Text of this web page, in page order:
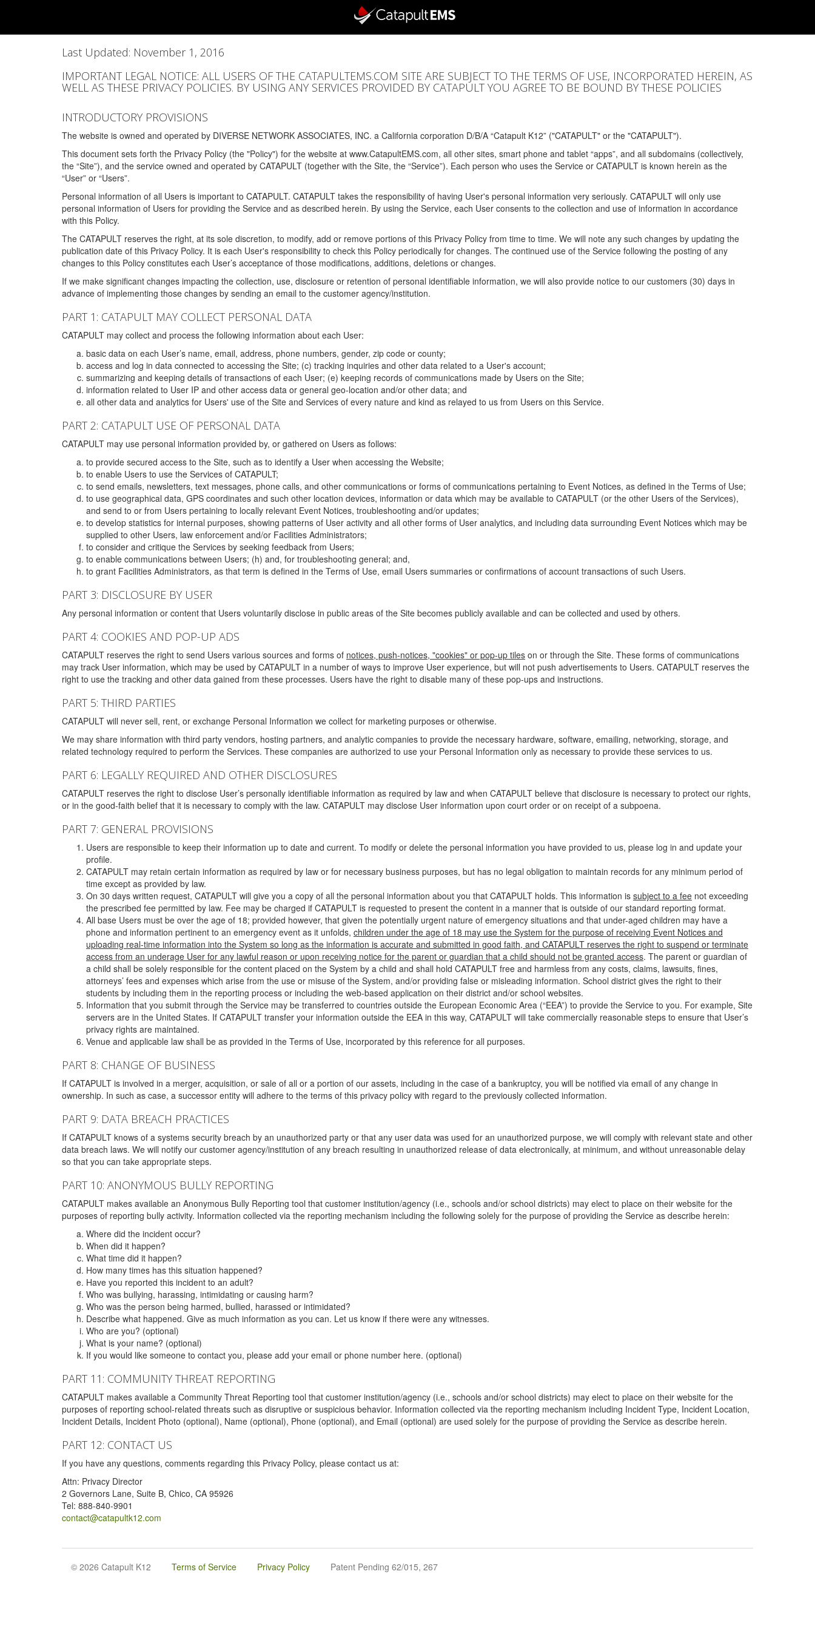
Last Updated: November 1, 2016
IMPORTANT LEGAL NOTICE: ALL USERS OF THE CATAPULTEMS.COM SITE ARE SUBJECT TO THE TERMS OF USE, INCORPORATED HEREIN, AS
WELL AS THESE PRIVACY POLICIES. BY USING ANY SERVICES PROVIDED BY CATAPULT YOU AGREE TO BE BOUND BY THESE POLICIES
INTRODUCTORY PROVISIONS
The website is owned and operated by DIVERSE NETWORK ASSOCIATES, INC. a California corporation D/B/A “Catapult K12” ("CATAPULT" or the "CATAPULT").
This document sets forth the Privacy Policy (the "Policy") for the website at www.CatapultEMS.com, all other sites, smart phone and tablet “apps”, and all subdomains (collectively,
the “Site”), and the service owned and operated by CATAPULT (together with the Site, the “Service”). Each person who uses the Service or CATAPULT is known herein as the
“User” or “Users”.
Personal information of all Users is important to CATAPULT. CATAPULT takes the responsibility of having User's personal information very seriously. CATAPULT will only use
personal information of Users for providing the Service and as described herein. By using the Service, each User consents to the collection and use of information in accordance
with this Policy.
The CATAPULT reserves the right, at its sole discretion, to modify, add or remove portions of this Privacy Policy from time to time. We will note any such changes by updating the
publication date of this Privacy Policy. It is each User's responsibility to check this Policy periodically for changes. The continued use of the Service following the posting of any
changes to this Policy constitutes each User’s acceptance of those modifications, additions, deletions or changes.
If we make significant changes impacting the collection, use, disclosure or retention of personal identifiable information, we will also provide notice to our customers (30) days in
advance of implementing those changes by sending an email to the customer agency/institution.
PART 1: CATAPULT MAY COLLECT PERSONAL DATA
CATAPULT may collect and process the following information about each User:
basic data on each User’s name, email, address, phone numbers, gender, zip code or county;
access and log in data connected to accessing the Site; (c) tracking inquiries and other data related to a User's account;
summarizing and keeping details of transactions of each User; (e) keeping records of communications made by Users on the Site;
information related to User IP and other access data or general geo-location and/or other data; and
all other data and analytics for Users' use of the Site and Services of every nature and kind as relayed to us from Users on this Service.
PART 2: CATAPULT USE OF PERSONAL DATA
CATAPULT may use personal information provided by, or gathered on Users as follows:
to provide secured access to the Site, such as to identify a User when accessing the Website;
to enable Users to use the Services of CATAPULT;
to send emails, newsletters, text messages, phone calls, and other communications or forms of communications pertaining to Event Notices, as defined in the Terms of Use;
to use geographical data, GPS coordinates and such other location devices, information or data which may be available to CATAPULT (or the other Users of the Services),
and send to or from Users pertaining to locally relevant Event Notices, troubleshooting and/or updates;
to develop statistics for internal purposes, showing patterns of User activity and all other forms of User analytics, and including data surrounding Event Notices which may be
supplied to other Users, law enforcement and/or Facilities Administrators;
to consider and critique the Services by seeking feedback from Users;
to enable communications between Users; (h) and, for troubleshooting general; and,
to grant Facilities Administrators, as that term is defined in the Terms of Use, email Users summaries or confirmations of account transactions of such Users.
PART 3: DISCLOSURE BY USER
Any personal information or content that Users voluntarily disclose in public areas of the Site becomes publicly available and can be collected and used by others.
PART 4: COOKIES AND POP-UP ADS
CATAPULT reserves the right to send Users various sources and forms of notices, push-notices, "cookies" or pop-up tiles on or through the Site. These forms of communications
may track User information, which may be used by CATAPULT in a number of ways to improve User experience, but will not push advertisements to Users. CATAPULT reserves the
right to use the tracking and other data gained from these processes. Users have the right to disable many of these pop-ups and instructions.
PART 5: THIRD PARTIES
CATAPULT will never sell, rent, or exchange Personal Information we collect for marketing purposes or otherwise.
We may share information with third party vendors, hosting partners, and analytic companies to provide the necessary hardware, software, emailing, networking, storage, and
related technology required to perform the Services. These companies are authorized to use your Personal Information only as necessary to provide these services to us.
PART 6: LEGALLY REQUIRED AND OTHER DISCLOSURES
CATAPULT reserves the right to disclose User’s personally identifiable information as required by law and when CATAPULT believe that disclosure is necessary to protect our rights,
or in the good-faith belief that it is necessary to comply with the law. CATAPULT may disclose User information upon court order or on receipt of a subpoena.
PART 7: GENERAL PROVISIONS
Users are responsible to keep their information up to date and current. To modify or delete the personal information you have provided to us, please log in and update your
profile.
CATAPULT may retain certain information as required by law or for necessary business purposes, but has no legal obligation to maintain records for any minimum period of
time except as provided by law.
On 30 days written request, CATAPULT will give you a copy of all the personal information about you that CATAPULT holds. This information is subject to a fee not exceeding
the prescribed fee permitted by law. Fee may be charged if CATAPULT is requested to present the content in a manner that is outside of our standard reporting format.
All base Users must be over the age of 18; provided however, that given the potentially urgent nature of emergency situations and that under-aged children may have a
phone and information pertinent to an emergency event as it unfolds, children under the age of 18 may use the System for the purpose of receiving Event Notices and
uploading real-time information into the System so long as the information is accurate and submitted in good faith, and CATAPULT reserves the right to suspend or terminate
access from an underage User for any lawful reason or upon receiving notice for the parent or guardian that a child should not be granted access. The parent or guardian of
a child shall be solely responsible for the content placed on the System by a child and shall hold CATAPULT free and harmless from any costs, claims, lawsuits, fines,
attorneys’ fees and expenses which arise from the use or misuse of the System, and/or providing false or misleading information. School district gives the right to their
students by including them in the reporting process or including the web-based application on their district and/or school websites.
Information that you submit through the Service may be transferred to countries outside the European Economic Area (“EEA”) to provide the Service to you. For example, Site
servers are in the United States. If CATAPULT transfer your information outside the EEA in this way, CATAPULT will take commercially reasonable steps to ensure that User’s
privacy rights are maintained.
Venue and applicable law shall be as provided in the Terms of Use, incorporated by this reference for all purposes.
PART 8: CHANGE OF BUSINESS
If CATAPULT is involved in a merger, acquisition, or sale of all or a portion of our assets, including in the case of a bankruptcy, you will be notified via email of any change in
ownership. In such as case, a successor entity will adhere to the terms of this privacy policy with regard to the previously collected information.
PART 9: DATA BREACH PRACTICES
If CATAPULT knows of a systems security breach by an unauthorized party or that any user data was used for an unauthorized purpose, we will comply with relevant state and other
data breach laws. We will notify our customer agency/institution of any breach resulting in unauthorized release of data electronically, at minimum, and without unreasonable delay
so that you can take appropriate steps.
PART 10: ANONYMOUS BULLY REPORTING
CATAPULT makes available an Anonymous Bully Reporting tool that customer institution/agency (i.e., schools and/or school districts) may elect to place on their website for the
purposes of reporting bully activity. Information collected via the reporting mechanism including the following solely for the purpose of providing the Service as describe herein:
Where did the incident occur?
When did it happen?
What time did it happen?
How many times has this situation happened?
Have you reported this incident to an adult?
Who was bullying, harassing, intimidating or causing harm?
Who was the person being harmed, bullied, harassed or intimidated?
Describe what happened. Give as much information as you can. Let us know if there were any witnesses.
Who are you? (optional)
What is your name? (optional)
If you would like someone to contact you, please add your email or phone number here. (optional)
PART 11: COMMUNITY THREAT REPORTING
CATAPULT makes available a Community Threat Reporting tool that customer institution/agency (i.e., schools and/or school districts) may elect to place on their website for the
purposes of reporting school-related threats such as disruptive or suspicious behavior. Information collected via the reporting mechanism including Incident Type, Incident Location,
Incident Details, Incident Photo (optional), Name (optional), Phone (optional), and Email (optional) are used solely for the purpose of providing the Service as describe herein.
PART 12: CONTACT US
If you have any questions, comments regarding this Privacy Policy, please contact us at:
Attn: Privacy Director
2 Governors Lane, Suite B, Chico, CA 95926
Tel: 888-840-9901
contact@catapultk12.com
© 2026 Catapult K12 Terms of Service Privacy Policy Patent Pending 62/015, 267